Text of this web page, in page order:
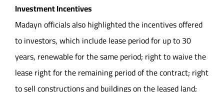
Investment Incentives
Madayn officials also highlighted the incentives offered
to investors, which include lease period for up to 30
years, renewable for the same period; right to waive the
lease right for the remaining period of the contract; right
to sell constructions and buildings on the leased land;